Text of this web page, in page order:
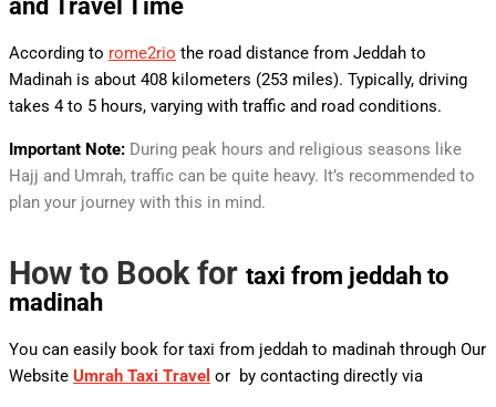
and Travel Time
According to rome2rio the road distance from Jeddah to
Madinah is about 408 kilometers (253 miles). Typically, driving
takes 4 to 5 hours, varying with traffic and road conditions.
Important Note: During peak hours and religious seasons like
Hajj and Umrah, traffic can be quite heavy. It’s recommended to
plan your journey with this in mind.
How to Book for taxi from jeddah to
madinah
You can easily book for taxi from jeddah to madinah through Our
Website Umrah Taxi Travel or by contacting directly via